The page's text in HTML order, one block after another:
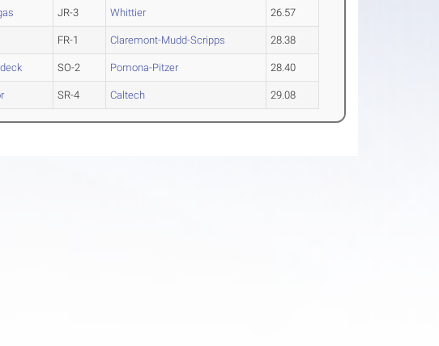
JR-3 Whittier 26.57
FR-1 Claremont-Mudd-Scripps 28.38
SO-2 Pomona-Pitzer 28.40
SR-4 Caltech 29.08